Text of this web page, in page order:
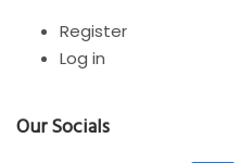
Register
Log in
Our Socials